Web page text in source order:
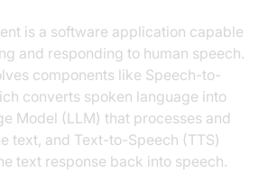
is a software application capable
and responding to human speech.
components like Speech-to-
converts spoken language into
Model (LLM) that processes and
text, and Text-to-Speech (TTS)
text response back into speech.